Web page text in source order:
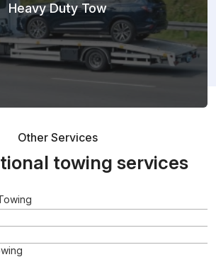
Heavy Duty Tow
Other Services
towing services